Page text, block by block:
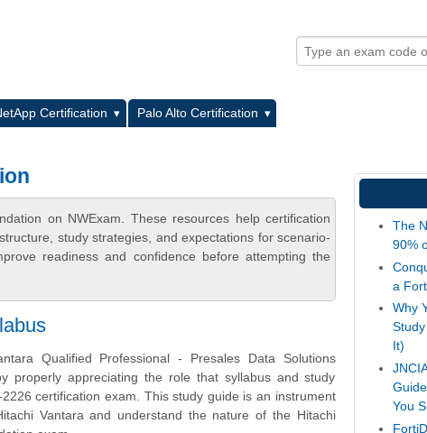
Certification
Palo Alto Certification
on NWExam. These resources help certification
study strategies, and expectations for scenario-
readiness and confidence before attempting the
Qualified Professional - Presales Data Solutions
properly appreciating the role that syllabus and study
certification exam. This study guide is an instrument
Vantara and understand the nature of the Hitachi
The
90%
a
Why
It)
You